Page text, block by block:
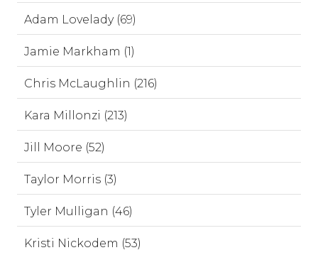
Adam Lovelady (69)
Jamie Markham (1)
Chris McLaughlin (216)
Kara Millonzi (213)
Jill Moore (52)
Taylor Morris (3)
Tyler Mulligan (46)
Kristi Nickodem (53)